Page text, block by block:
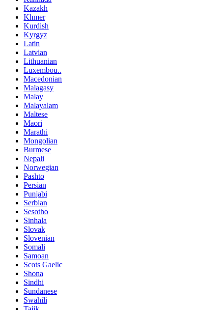
Kazakh
Khmer
Kurdish
Kyrgyz
Latin
Latvian
Lithuanian
Luxembou..
Macedonian
Malagasy
Malay
Malayalam
Maltese
Maori
Marathi
Mongolian
Burmese
Nepali
Norwegian
Pashto
Persian
Punjabi
Serbian
Sesotho
Sinhala
Slovak
Slovenian
Somali
Samoan
Scots Gaelic
Shona
Sindhi
Sundanese
Swahili